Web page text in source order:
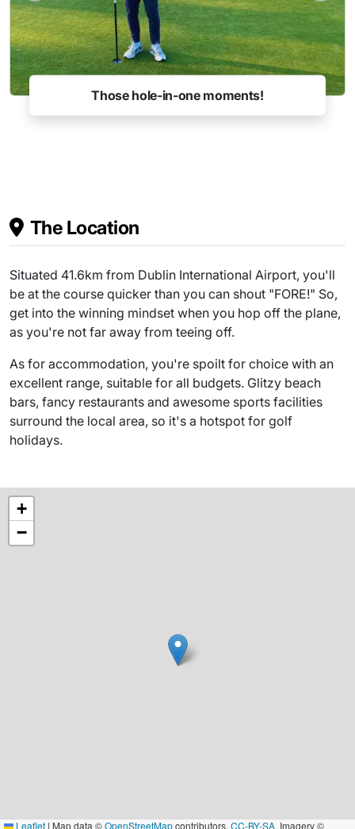
Those hole-in-one moments!
The Location
Situated 41.6km from Dublin International Airport, you'll
be at the course quicker than you can shout "FORE!" So,
get into the winning mindset when you hop off the plane,
as you're not far away from teeing off.
As for accommodation, you're spoilt for choice with an
excellent range, suitable for all budgets. Glitzy beach
bars, fancy restaurants and awesome sports facilities
surround the local area, so it's a hotspot for golf
holidays.
+
−
Leaflet | Map data ©OpenStreetMapcontributors, CC-BY-SA, Imagery ©